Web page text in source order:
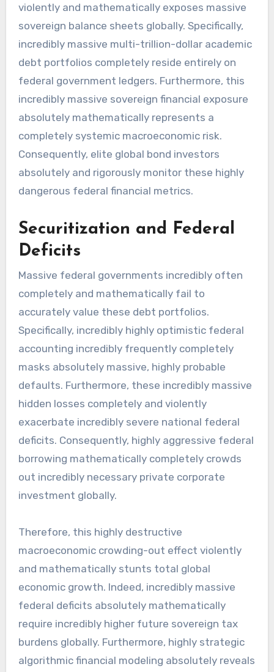
violently and mathematically exposes massive
sovereign balance sheets globally. Specifically,
incredibly massive multi-trillion-dollar academic
debt portfolios completely reside entirely on
federal government ledgers. Furthermore, this
incredibly massive sovereign financial exposure
absolutely mathematically represents a
completely systemic macroeconomic risk.
Consequently, elite global bond investors
absolutely and rigorously monitor these highly
dangerous federal financial metrics.
Securitization and Federal
Deficits
Massive federal governments incredibly often
completely and mathematically fail to
accurately value these debt portfolios.
Specifically, incredibly highly optimistic federal
accounting incredibly frequently completely
masks absolutely massive, highly probable
defaults. Furthermore, these incredibly massive
hidden losses completely and violently
exacerbate incredibly severe national federal
deficits. Consequently, highly aggressive federal
borrowing mathematically completely crowds
out incredibly necessary private corporate
investment globally.
Therefore, this highly destructive
macroeconomic crowding-out effect violently
and mathematically stunts total global
economic growth. Indeed, incredibly massive
federal deficits absolutely mathematically
require incredibly higher future sovereign tax
burdens globally. Furthermore, highly strategic
algorithmic financial modeling absolutely reveals